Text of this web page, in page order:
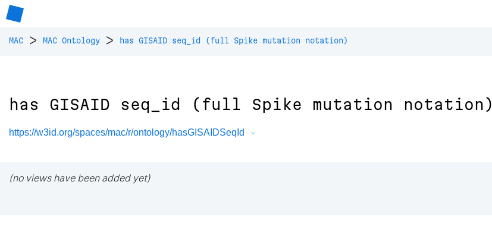
MAC > MAC Ontology > has GISAID seq_id (full Spike mutation notation)
has GISAID seq_id (full Spike mutation notation)
https://w3id.org/spaces/mac/r/ontology/hasGISAIDSeqId
(no views have been added yet)